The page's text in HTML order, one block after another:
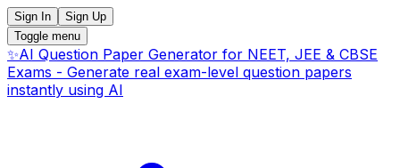
Sign In
Sign Up
Toggle menu
✨AI Question Paper Generator for NEET, JEE & CBSE
Exams - Generate real exam-level question papers
instantly using AI